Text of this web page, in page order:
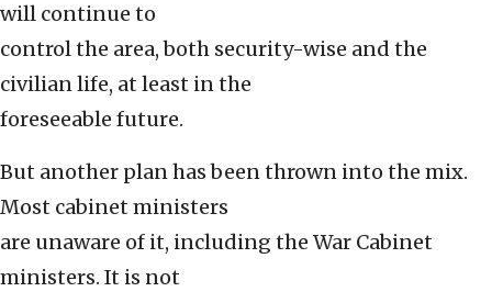
will continue to
control the area, both security-wise and the
civilian life, at least in the
foreseeable future.
But another plan has been thrown into the mix.
Most cabinet ministers
are unaware of it, including the War Cabinet
ministers. It is not